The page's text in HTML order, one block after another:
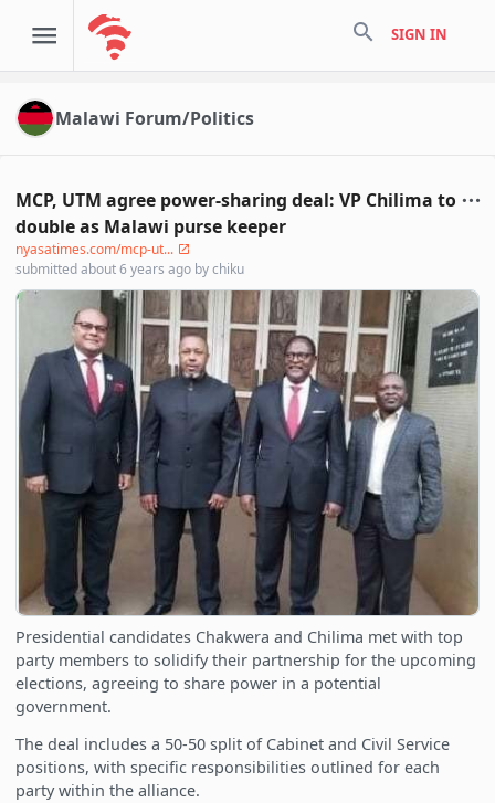
search SIGN IN
Malawi Forum/Politics
MCP, UTM agree power-sharing deal: VP Chilima to
double as Malawi purse keeper
nyasatimes.com/mcp-ut...
submittedabout 6 years ago bychiku
Presidential candidates Chakwera and Chilima met with top
party members to solidify their partnership for the upcoming
elections, agreeing to share power in a potential
government.
The deal includes a 50-50 split of Cabinet and Civil Service
positions, with specific responsibilities outlined for each
party within the alliance.